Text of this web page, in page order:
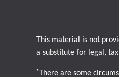
This material is not
a substitute for legal,
* There are some